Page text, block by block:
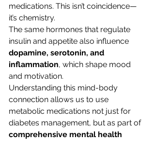
medications. This isn’t coincidence—
it’s chemistry.
The same hormones that regulate
insulin and appetite also influence
dopamine, serotonin, and
inflammation, which shape mood
and motivation.
Understanding this mind-body
connection allows us to use
metabolic medications not just for
diabetes management, but as part of
comprehensive mental health